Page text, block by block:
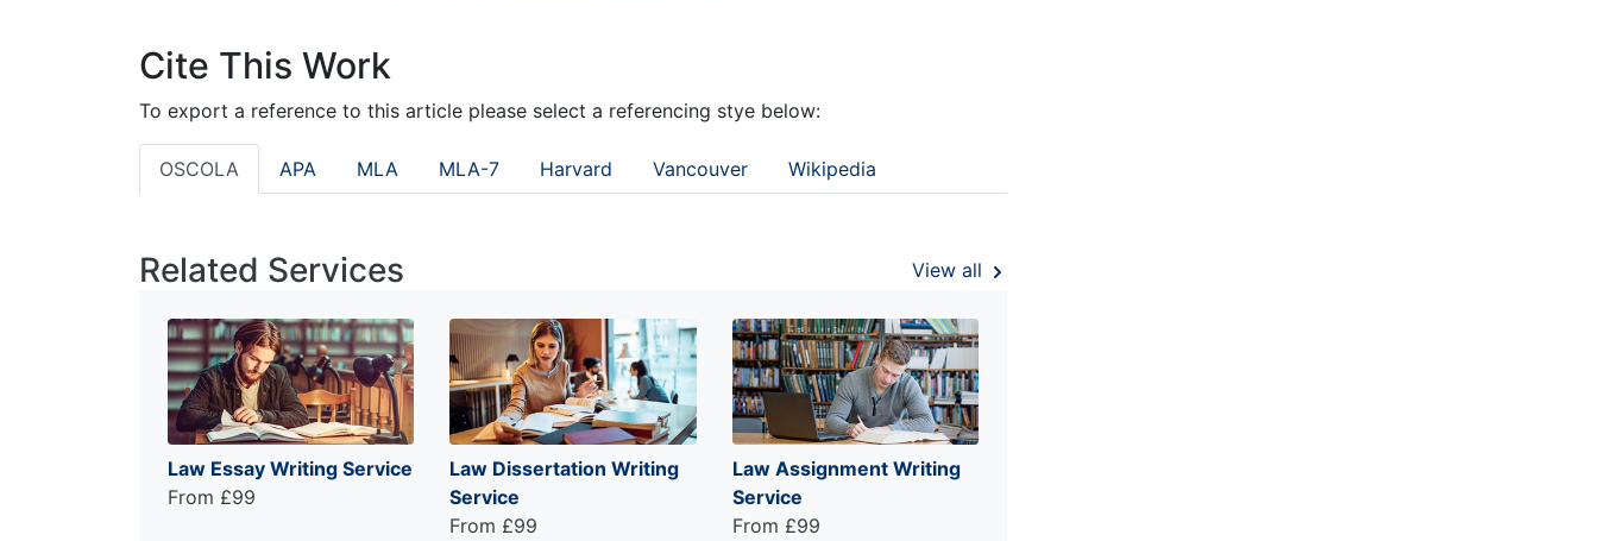
Cite This Work
To export a reference to this article please select a referencing stye below:
OSCOLA APA MLA MLA-7 Harvard Vancouver Wikipedia
Related Services View all
Law Essay Writing Service
From £99
Law Dissertation Writing
Service
From £99
Law Assignment Writing
Service
From £99